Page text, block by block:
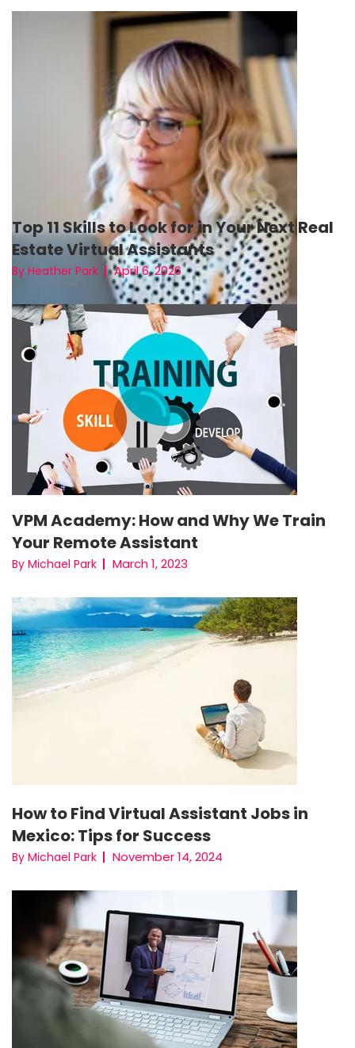
Top 11 Skills to Look for in Your Next Real
Estate Virtual Assistants
By Heather Park April 6, 2026
VPM Academy: How and Why We Train
Your Remote Assistant
By Michael Park March 1, 2023
How to Find Virtual Assistant Jobs in
Mexico: Tips for Success
By Michael Park November 14, 2024